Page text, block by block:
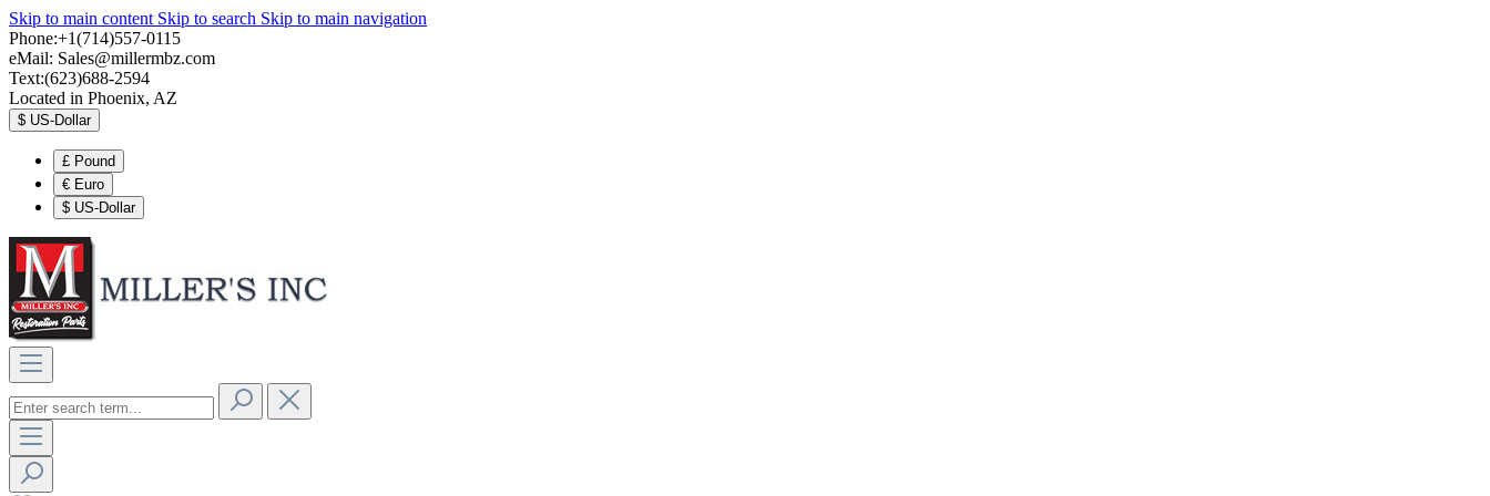
Skip to main content Skip to search Skip to main navigation
Phone:+1(714)557-0115
eMail: Sales@millermbz.com
Text:(623)688-2594
Located in Phoenix, AZ
$ US-Dollar
£ Pound
€ Euro
$ US-Dollar